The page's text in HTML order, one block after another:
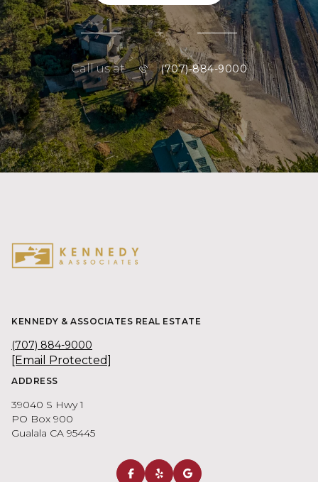
or
Call us at (707)-884-9000
KENNEDY & ASSOCIATES REAL ESTATE
(707) 884-9000
[email Protected]
ADDRESS
39040 S Hwy 1
PO Box 900
Gualala CA 95445